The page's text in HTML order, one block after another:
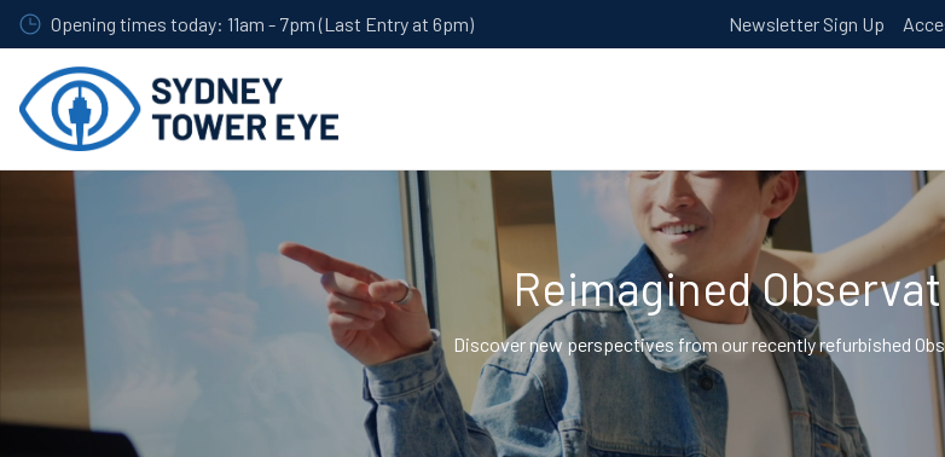
Skip
to
content
Opening times today: 11am - 7pm (Last Entry at 6pm) Newsletter Sign Up
Reimagined
Discover new perspectives from our recently refurbished